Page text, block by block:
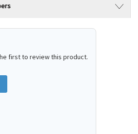
first to review this product.